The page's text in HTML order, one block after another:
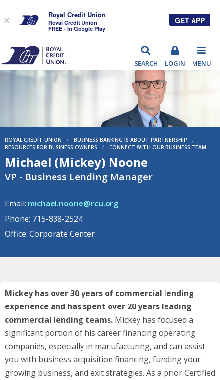
SEARCH LOGIN MENU
ROYAL CREDIT UNION / BUSINESS BANKING IS ABOUT PARTNERSHIP
/
RESOURCES FOR BUSINESS OWNERS
/ CONNECT WITH OUR BUSINESS TEAM
Michael (Mickey) Noone
VP - Business Lending Manager
Email: michael.noone@rcu.org
Phone: 715-838-2524
Office: Corporate Center
Mickey has over 30 years of commercial lending
experience and has spent over 20 years leading
commercial lending teams. Mickey has focused a
significant portion of his career financing operating
companies, especially in manufacturing, and can assist
you with business acquisition financing, funding your
growing business, and exit strategies. As a prior Certified
×
Royal Credit Union
Royal Credit Union
FREE - In Google Play
GET APP